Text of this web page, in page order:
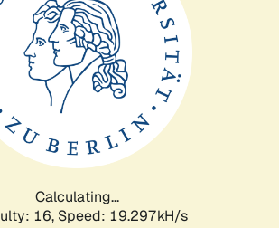
Calculating...
16, Speed: 19.297kH/s